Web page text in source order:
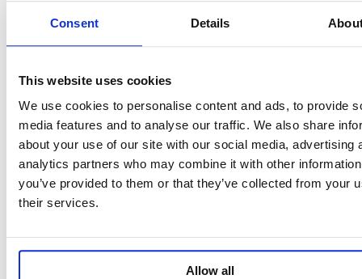
Consent Details
This website uses cookies
We use cookies to personalise content and ads, to provide
media features and to analyse our traffic. We also share
about your use of our site with our social media, advertising
analytics partners who may combine it with other
you’ve provided to them or that they’ve collected from your
their services.
Allow all